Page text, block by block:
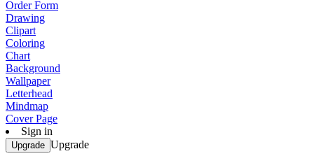
Order Form
Drawing
Clipart
Coloring
Chart
Background
Wallpaper
Letterhead
Mindmap
Cover Page
Sign in
Upgrade Upgrade